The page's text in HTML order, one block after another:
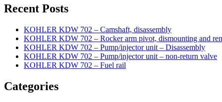
Recent Posts
KOHLER KDW 702 – Camshaft, disassembly
KOHLER KDW 702 – Rocker arm pivot, dismounting and
KOHLER KDW 702 – Pump/injector unit – Disassembly
KOHLER KDW 702 – Pump/injector unit – non-return valve
KOHLER KDW 702 – Fuel rail
Categories